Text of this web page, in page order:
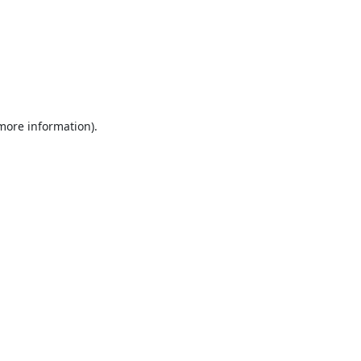
information).